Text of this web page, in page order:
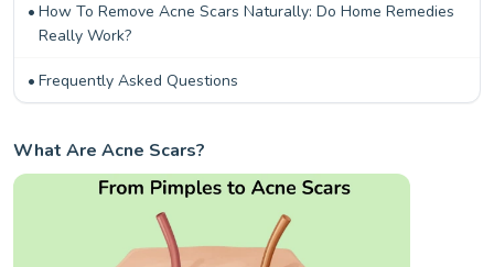
How To Remove Acne Scars Naturally: Do Home Remedies
Really Work?
Frequently Asked Questions
What Are Acne Scars?